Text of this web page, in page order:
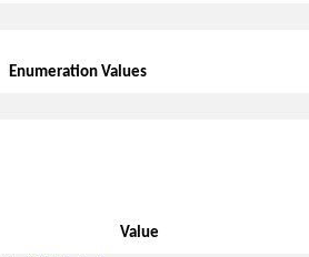
Enumeration Values
Value